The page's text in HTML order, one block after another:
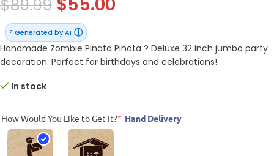
$89.99
? Generated by AI ⓘ
Handmade Zombie Pinata Pinata ? Deluxe 32 inch jumbo party
decoration. Perfect for birthdays and celebrations!
In stock
How Would You Like to Get It?* Hand Delivery